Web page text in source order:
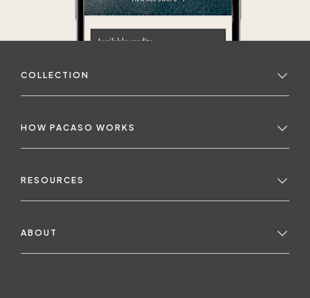
COLLECTION
HOW PACASO WORKS
RESOURCES
ABOUT